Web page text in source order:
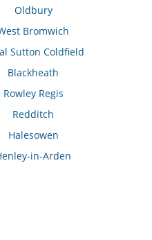
Oldbury
Bromwich
Sutton Coldfield
Blackheath
Rowley Regis
Redditch
Halesowen
in-Arden